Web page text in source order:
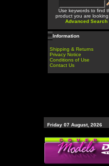
Use keywords to find
product you are looking
Advanced Search
Information
Shipping & Returns
Privacy Notice
Conditions of Use
Contact Us
Friday 07 August, 2026